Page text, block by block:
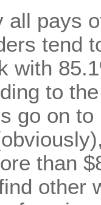
all pays
tend
with
to
go on
than
other